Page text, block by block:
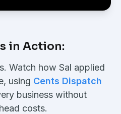
in Action:
Watch how Sal applied
using Cents Dispatch
business without
costs.